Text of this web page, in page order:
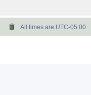
All times are UTC-05:00